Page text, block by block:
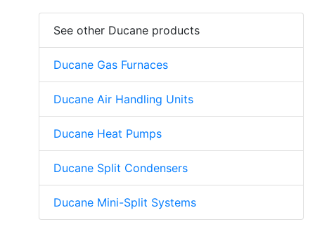
See other Ducane products
Ducane Gas Furnaces
Ducane Air Handling Units
Ducane Heat Pumps
Ducane Split Condensers
Ducane Mini-Split Systems